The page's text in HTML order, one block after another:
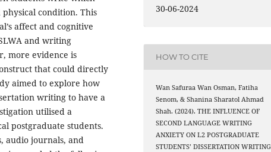
condition. This
affect and cognitive
and writing
more evidence is
that could directly
aimed to explore how
writing to have a
utilised a
postgraduate students.
audio journals, and
30-06-2024
HOW TO CITE
Wan Safuraa Wan Osman, Fatiha
Senom, & Shanina Sharatol Ahmad
Shah. (2024). THE INFLUENCE OF
SECOND LANGUAGE WRITING
ANXIETY ON L2 POSTGRADUATE
STUDENTS’ DISSERTATION